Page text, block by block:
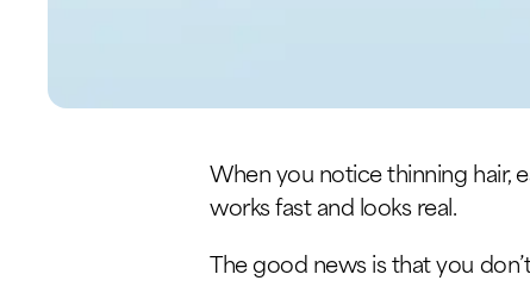
When you notice thinning hair,
works fast and looks real.
The good news is that you